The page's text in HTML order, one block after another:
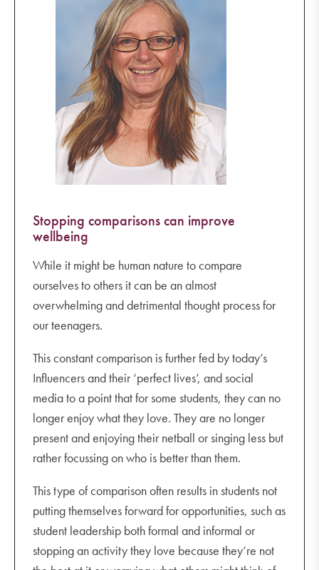
Stopping comparisons can improve
wellbeing
While it might be human nature to compare
ourselves to others it can be an almost
overwhelming and detrimental thought process for
our teenagers.
This constant comparison is further fed by today’s
Influencers and their ‘perfect lives’, and social
media to a point that for some students, they can no
longer enjoy what they love. They are no longer
present and enjoying their netball or singing less but
rather focussing on who is better than them.
This type of comparison often results in students not
putting themselves forward for opportunities, such as
student leadership both formal and informal or
stopping an activity they love because they’re not